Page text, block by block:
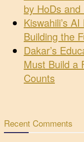
by HoDs
Kiswahili’s
Building the
Dakar’s
Must Build a
Counts
Recent Comments